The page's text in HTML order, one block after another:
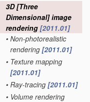
3D [Three
Dimensional] image
rendering [2011.01]
• Non-photorealistic
rendering [2011.01]
• Texture mapping
[2011.01]
• Ray-tracing [2011.01]
• Volume rendering